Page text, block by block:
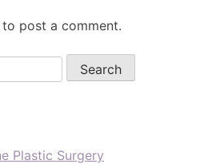
to post a comment.
Plastic Surgery